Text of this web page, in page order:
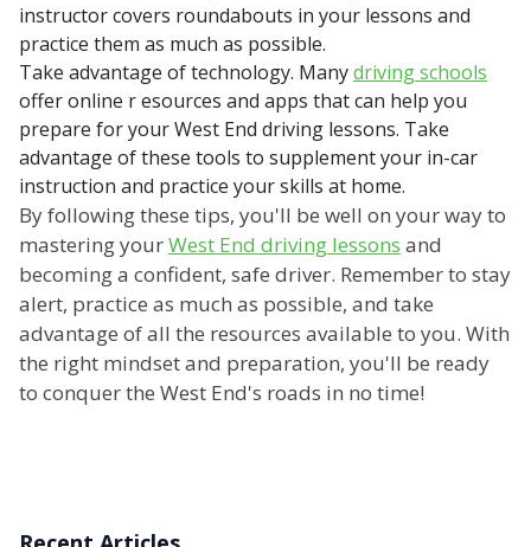
instructor covers roundabouts in your lessons and
practice them as much as possible.
Take advantage of technology. Manydriving schools
offer online r esources and apps that can help you
prepare for your West End driving lessons. Take
advantage of these tools to supplement your in-car
instruction and practice your skills at home.
By following these tips, you'll be well on your way to
mastering yourWest End driving lessons and
becoming a confident, safe driver. Remember to stay
alert, practice as much as possible, and take
advantage of all the resources available to you. With
the right mindset and preparation, you'll be ready
to conquer the West End's roads in no time!